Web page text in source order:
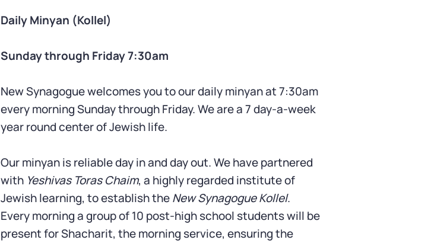
Daily Minyan (Kollel)
Sunday through Friday 7:30am
New Synagogue welcomes you to our daily minyan at 7:30am
every morning Sunday through Friday. We are a 7 day-a-week
year round center of Jewish life.
Our minyan is reliable day in and day out. We have partnered
with Yeshivas Toras Chaim, a highly regarded institute of
Jewish learning, to establish theNew Synagogue Kollel.
Every morning a group of 10 post-high school students will be
present for Shacharit, the morning service, ensuring the